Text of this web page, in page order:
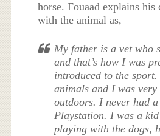
horse. Fouaad explains
with the animal as,
My father is a vet who
and that’s how I was
introduced to the
animals and I was
outdoors. I never had
Playstation. I was a
playing with the dogs,